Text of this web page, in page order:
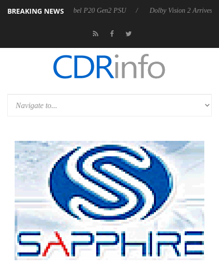
BREAKING NEWS
announces Rebel P20 Gen2 PSU Dolby Vision 2 Arrives, Bringing